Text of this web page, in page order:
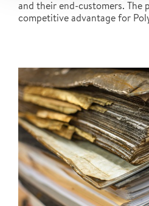
and their end-customers. The
competitive advantage for